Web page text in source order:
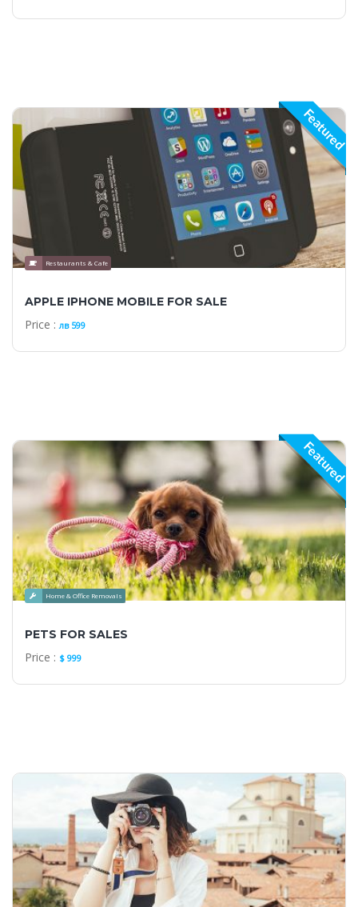
Featured
Restaurants & Cafe
APPLE IPHONE MOBILE FOR SALE
Price :лв 599
Featured
Home & Office Removals
PETS FOR SALES
Price : $ 999